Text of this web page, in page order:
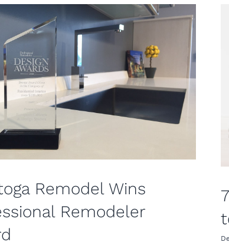
Remodel Wins
Remodeler